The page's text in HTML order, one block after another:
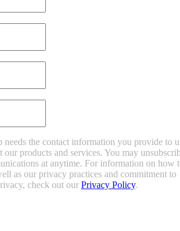
the contact information you provide to
our products and services. You may
at anytime. For information on how
as our privacy practices and commitment to
check out our Privacy Policy.